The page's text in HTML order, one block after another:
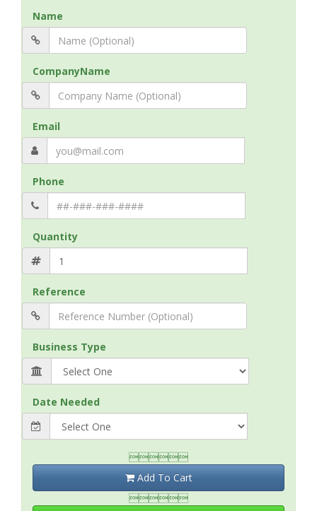
Name
CompanyName
Email
Phone
Quantity
Reference
Business Type
Date Needed

Add To Cart
